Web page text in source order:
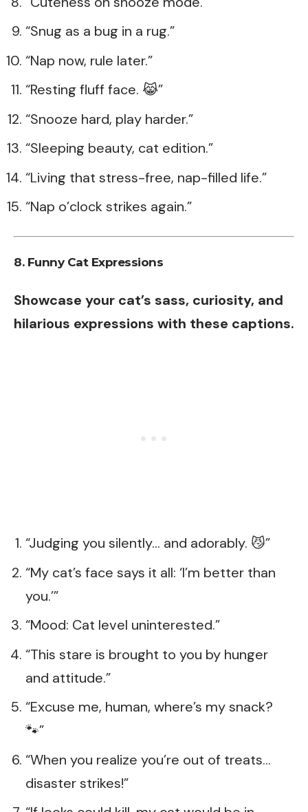
“Snug as a bug in a rug.”
“Nap now, rule later.”
“Resting fluff face. 😹”
“Snooze hard, play harder.”
“Sleeping beauty, cat edition.”
“Living that stress-free, nap-filled life.”
“Nap o’clock strikes again.”
8. Funny Cat Expressions
Showcase your cat’s sass, curiosity, and
hilarious expressions with these captions.
“Judging you silently… and adorably. 😼”
“My cat’s face says it all: ‘I’m better than
you.’”
“Mood: Cat level uninterested.”
“This stare is brought to you by hunger
and attitude.”
“Excuse me, human, where’s my snack?
🐾”
“When you realize you’re out of treats…
disaster strikes!”